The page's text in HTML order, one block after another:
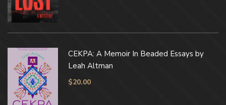
CEKPA: A Memoir In Beaded Essays by
Leah Altman
$20.00